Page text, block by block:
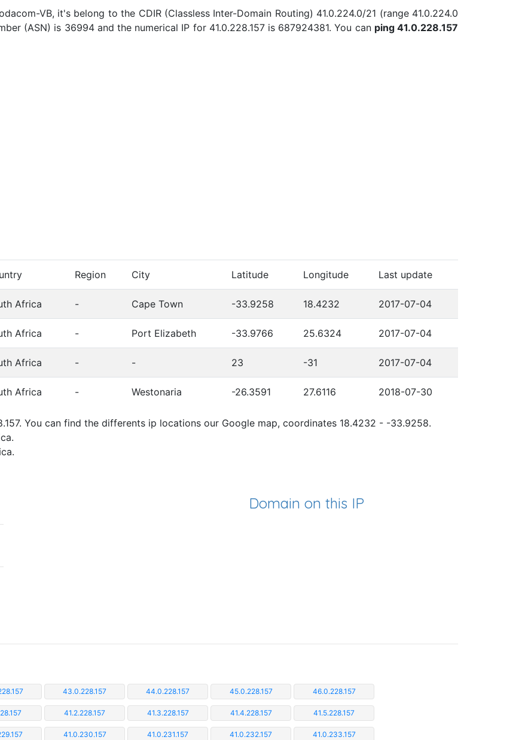
VB, it's belong to the CDIR (Classless Inter-Domain Routing) 41.0.224.0/21 (range 41.0.224.0
(ASN) is 36994 and the numerical IP for 41.0.228.157 is 687924381. You can ping 41.0.228.157
Region City Latitude Longitude Last update
Africa - Cape Town -33.9258 18.4232 2017-07-04
Africa - Port Elizabeth -33.9766 25.6324 2017-07-04
Africa - - 23 -31 2017-07-04
Africa - Westonaria -26.3591 27.6116 2018-07-30
You can find the differents ip locations our Google map, coordinates 18.4232 - -33.9258.
Domain on this IP
43.0.228.157 44.0.228.157 45.0.228.157 46.0.228.157
41.2.228.157 41.3.228.157 41.4.228.157 41.5.228.157
41.0.230.157 41.0.231.157 41.0.232.157 41.0.233.157